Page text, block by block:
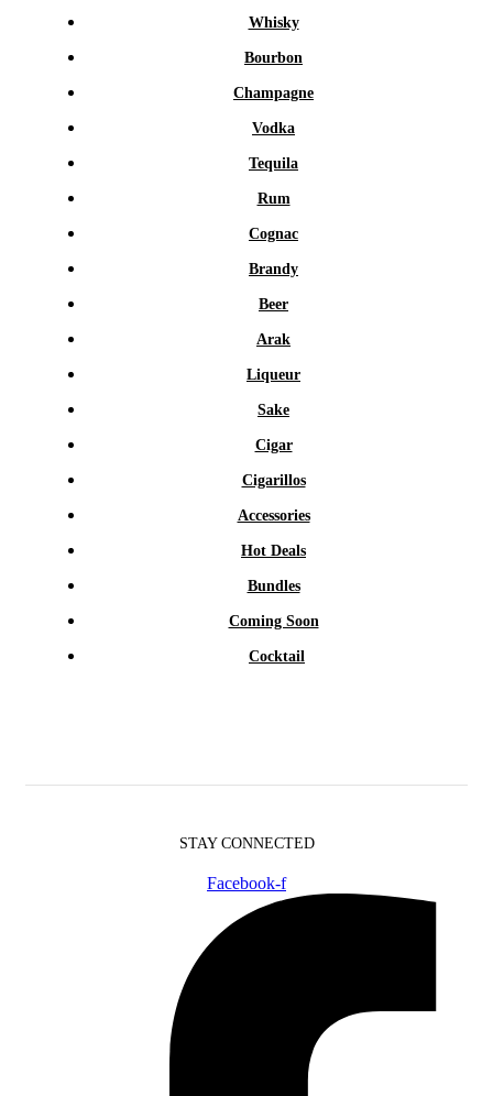
Whisky
Bourbon
Champagne
Vodka
Tequila
Rum
Cognac
Brandy
Beer
Arak
Liqueur
Sake
Cigar
Cigarillos
Accessories
Hot Deals
Bundles
Coming Soon
Cocktail
STAY CONNECTED
Facebook-f